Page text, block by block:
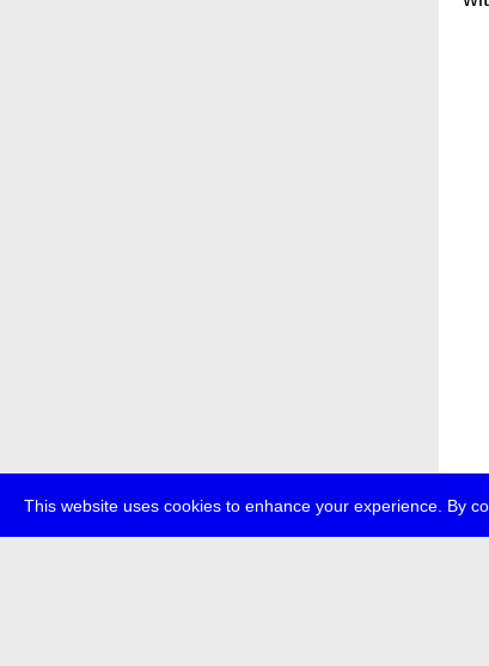
This website uses cookies to enhance your experience. By